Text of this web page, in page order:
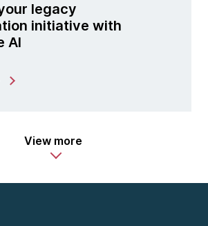
legacy
initiative with
AI
View more